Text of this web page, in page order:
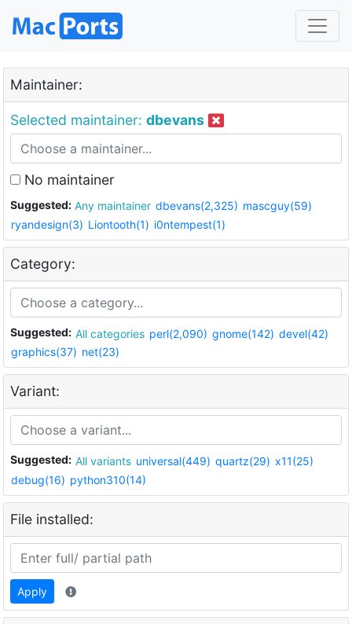
Maintainer:
Selected maintainer: dbevans
No maintainer
Suggested: Any maintainer dbevans(2,325) mascguy(59)
ryandesign(3) Liontooth(1) i0ntempest(1)
Category:
Suggested: All categories perl(2,090) gnome(142) devel(42)
graphics(37) net(23)
Variant:
Suggested: All variants universal(449) quartz(29) x11(25)
debug(16) python310(14)
File installed:
Apply